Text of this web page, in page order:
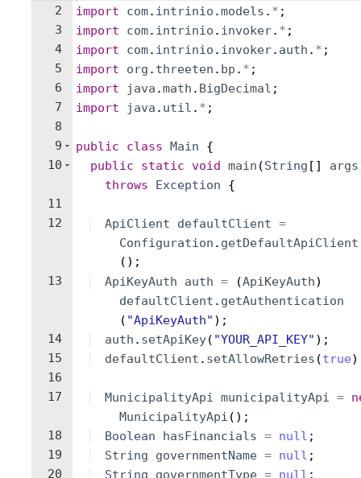
2
3
4
5
6
7
8
9
10
11
12
13
14
15
16
17
18
19
20
import
com. intrinio .models . * ;
import
com. intrinio . invoker. * ;
import
com. intrinio . invoker. auth . * ;
import
org . threeten . bp . * ;
import
java .math . BigDecimal ;
import
java . util . * ;
public class Main
{
public
static void main (String [ ] args
throws
Exception {
ApiClient defaultClient =
Configuration . getDefaultApiClient
( ) ;
ApiKeyAuth
auth = (ApiKeyAuth)
defaultClient . getAuthentication
( "ApiKeyAuth" ) ;
auth . setApiKey( "YOUR_API_KEY" ) ;
defaultClient . setAllowRetries (true)
MunicipalityApi municipalityApi =
MunicipalityApi ( ) ;
Boolean
hasFinancials = null ;
String
governmentName = null ;
String
governmentType = null ;